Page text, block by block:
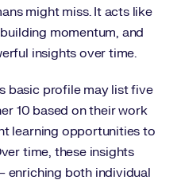
might miss. It acts like
momentum, and
insights over time.
basic profile may list five
10 based on their work
learning opportunities to
time, these insights
enriching both individual